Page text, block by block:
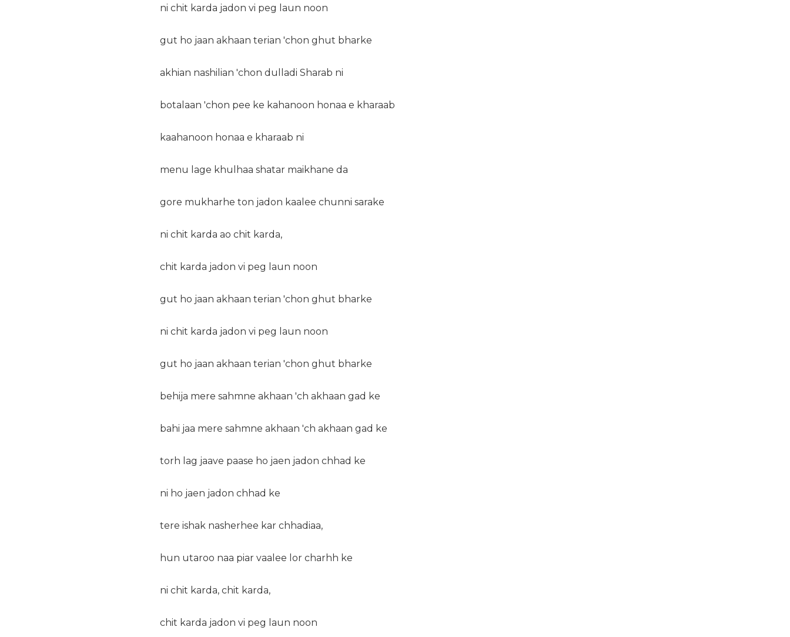
ni chit karda jadon vi peg laun noon
gut ho jaan akhaan terian 'chon ghut bharke
akhian nashilian 'chon dulladi Sharab ni
botalaan 'chon pee ke kahanoon honaa e kharaab
kaahanoon honaa e kharaab ni
menu lage khulhaa shatar maikhane da
gore mukharhe ton jadon kaalee chunni sarake
ni chit karda ao chit karda,
chit karda jadon vi peg laun noon
gut ho jaan akhaan terian 'chon ghut bharke
ni chit karda jadon vi peg laun noon
gut ho jaan akhaan terian 'chon ghut bharke
behija mere sahmne akhaan 'ch akhaan gad ke
bahi jaa mere sahmne akhaan 'ch akhaan gad ke
torh lag jaave paase ho jaen jadon chhad ke
ni ho jaen jadon chhad ke
tere ishak nasherhee kar chhadiaa,
hun utaroo naa piar vaalee lor charhh ke
ni chit karda, chit karda,
chit karda jadon vi peg laun noon